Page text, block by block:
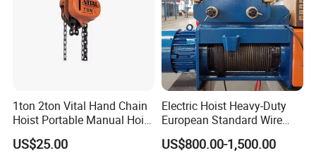
1ton 2ton Vital Hand Chain
Hoist Portable Manual Hoist
Heavy Duty
US$25.00
Electric Hoist Heavy-Duty
European Standard Wire
Rope Hoist
US$800.00-1,500.00